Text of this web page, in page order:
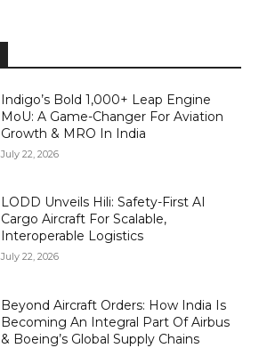
Indigo’s Bold 1,000+ Leap Engine
MoU: A Game-Changer For Aviation
Growth & MRO In India
July 22, 2026
LODD Unveils Hili: Safety-First AI
Cargo Aircraft For Scalable,
Interoperable Logistics
July 22, 2026
Beyond Aircraft Orders: How India Is
Becoming An Integral Part Of Airbus
& Boeing’s Global Supply Chains